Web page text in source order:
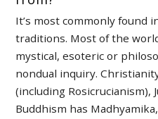
It’s most commonly found
traditions. Most of the
mystical, esoteric or
nondual inquiry.
(including Rosicrucianism),
Buddhism has